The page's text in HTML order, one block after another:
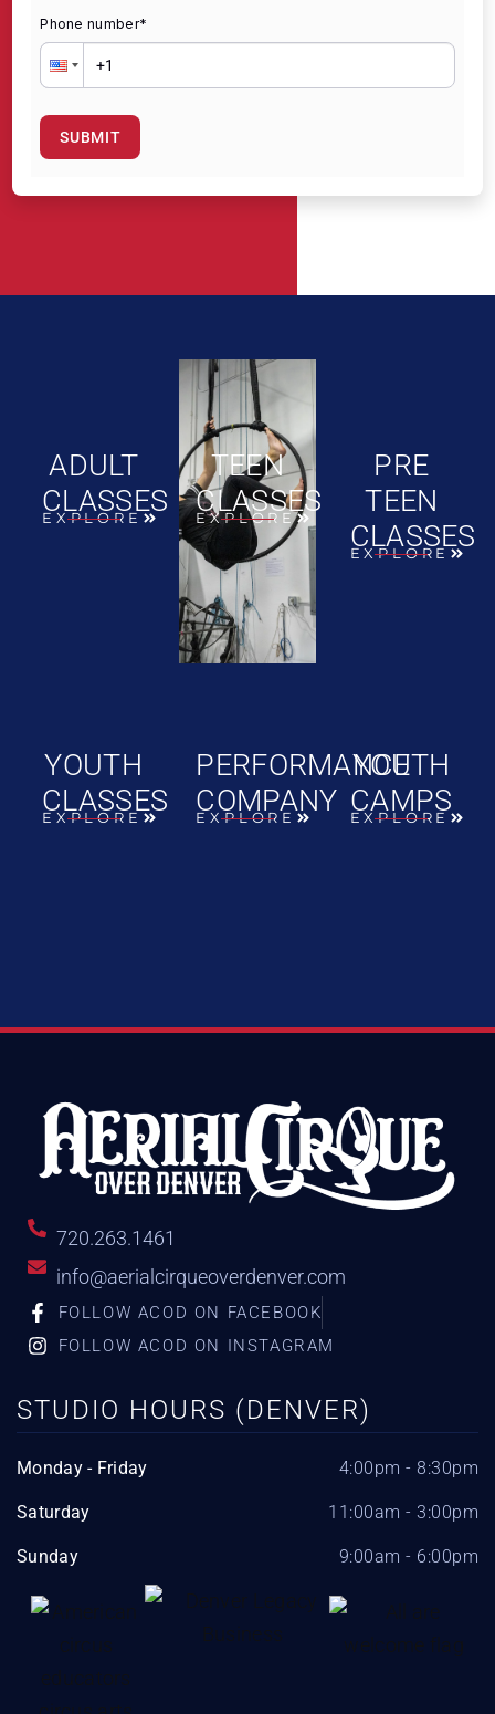
Phone number*
SUBMIT
ADULT
CLASSES
EXPLORE
TEEN
CLASSES
EXPLORE
PRE
TEEN
CLASSES
EXPLORE
YOUTH
CLASSES
EXPLORE
PERFORMANCE
COMPANY
EXPLORE
YOUTH
CAMPS
EXPLORE
720.263.1461
info@aerialcirqueoverdenver.com
FOLLOW ACOD ON FACEBOOK
FOLLOW ACOD ON INSTAGRAM
STUDIO HOURS (DENVER)
Monday - Friday 4:00pm - 8:30pm
Saturday 11:00am - 3:00pm
Sunday 9:00am - 6:00pm